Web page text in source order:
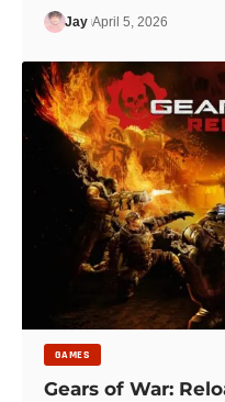
Jay April 5, 2026
GAMES
Gears of War: